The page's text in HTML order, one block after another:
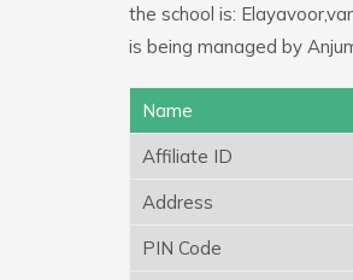
the school is:
is being managed by
Name
Affiliate ID
Address
PIN Code